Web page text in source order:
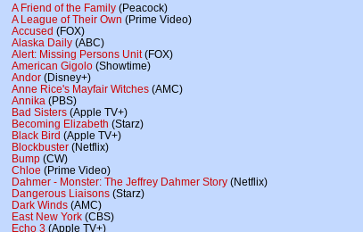
A Friend of the Family (Peacock)
A League of Their Own (Prime Video)
Accused (FOX)
Alaska Daily (ABC)
Alert: Missing Persons Unit(FOX)
American Gigolo (Showtime)
Andor (Disney+)
Anne Rice's Mayfair Witches (AMC)
Annika (PBS)
Bad Sisters (Apple TV+)
Becoming Elizabeth (Starz)
Black Bird (Apple TV+)
Blockbuster (Netflix)
Bump (CW)
Chloe (Prime Video)
Dahmer - Monster: The Jeffrey Dahmer Story (Netflix)
Dangerous Liaisons (Starz)
Dark Winds (AMC)
East New York (CBS)
Echo 3 (Apple TV+)